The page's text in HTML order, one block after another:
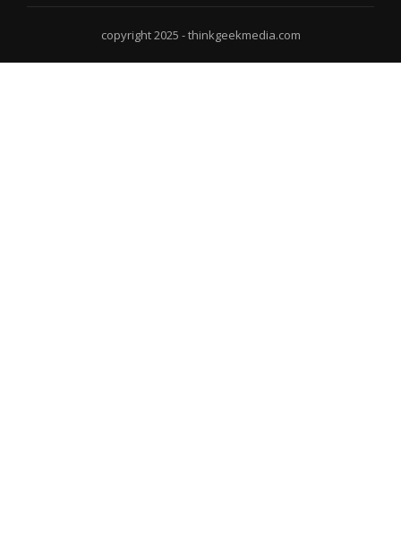
copyright 2025 - thinkgeekmedia.com